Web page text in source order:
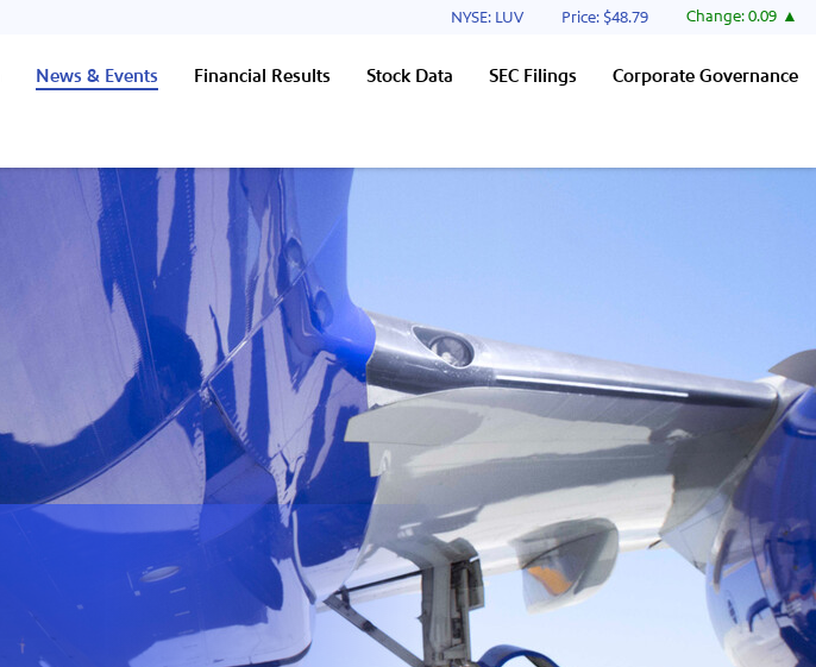
Stock Information
NYSE: LUV Price: $48.79 Change:0.09
News & Events Financial Results Stock Data SEC Filings Corporate Governance